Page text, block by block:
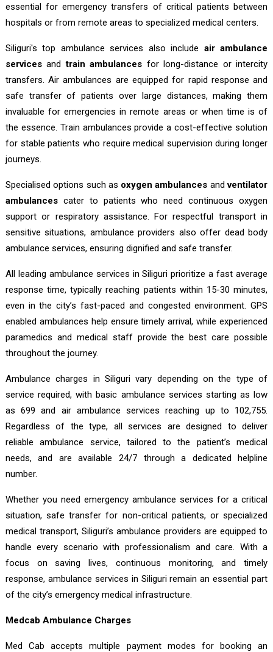
essential for emergency transfers of critical patients between
hospitals or from remote areas to specialized medical centers.
Siliguri's top ambulance services also include air ambulance
servicesandtrain ambulances for long-distance or intercity
transfers. Air ambulances are equipped for rapid response and
safe transfer of patients over large distances, making them
invaluable for emergencies in remote areas or when time is of
the essence. Train ambulances provide a cost-effective solution
for stable patients who require medical supervision during longer
journeys.
Specialised options such as oxygen ambulances andventilator
ambulancescater to patients who need continuous oxygen
support or respiratory assistance. For respectful transport in
sensitive situations, ambulance providers also offer dead body
ambulance services, ensuring dignified and safe transfer.
All leading ambulance services in Siliguri prioritize a fast average
response time, typically reaching patients within 15-30 minutes,
even in the city’s fast-paced and congested environment. GPS
enabled ambulances help ensure timely arrival, while experienced
paramedics and medical staff provide the best care possible
throughout the journey.
Ambulance charges in Siliguri vary depending on the type of
service required, with basic ambulance services starting as low
as ₹699 and air ambulance services reaching up to ₹102,755.
Regardless of the type, all services are designed to deliver
reliable ambulance service, tailored to the patient’s medical
needs, and are available 24/7 through a dedicated helpline
number.
Whether you need emergency ambulance services for a critical
situation, safe transfer for non-critical patients, or specialized
medical transport, Siliguri’s ambulance providers are equipped to
handle every scenario with professionalism and care. With a
focus on saving lives, continuous monitoring, and timely
response, ambulance services in Siliguri remain an essential part
of the city’s emergency medical infrastructure.
Medcab Ambulance Charges
Med Cab accepts multiple payment modes for booking an